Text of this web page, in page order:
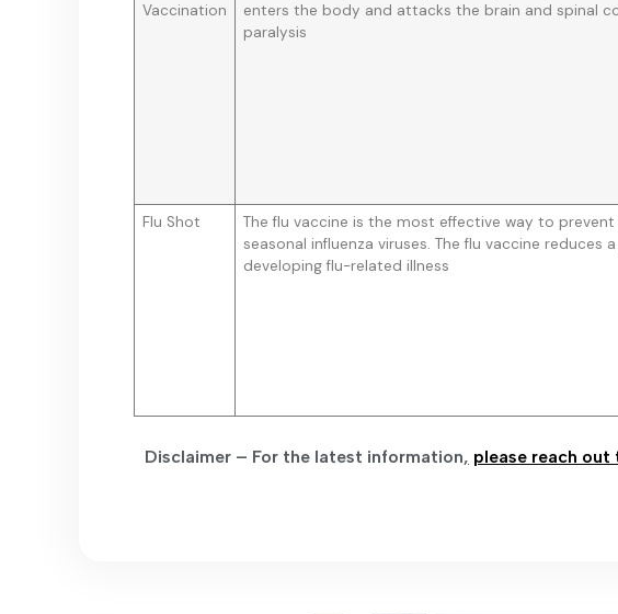
Vaccination
enters the body and attacks the brain and spinal
paralysis
Flu Shot
The flu vaccine is the most effective way to prevent
seasonal influenza viruses. The flu vaccine reduces
developing flu-related illness
Disclaimer – For the latest information, please reach out